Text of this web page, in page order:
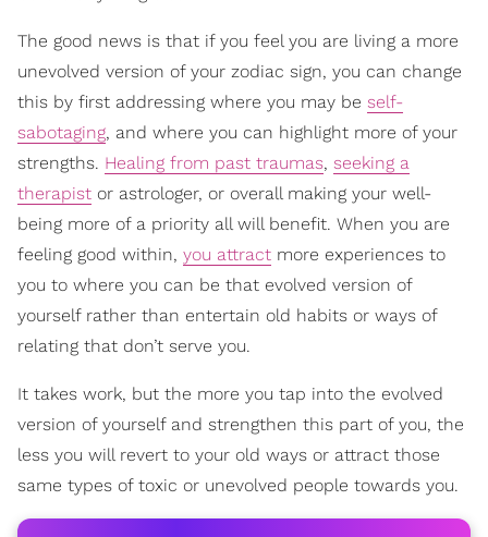
The good news is that if you feel you are living a more
unevolved version of your zodiac sign, you can change
this by first addressing where you may be self-
sabotaging, and where you can highlight more of your
strengths. Healing from past traumas, seeking a
therapist or astrologer, or overall making your well-
being more of a priority all will benefit. When you are
feeling good within, you attract more experiences to
you to where you can be that evolved version of
yourself rather than entertain old habits or ways of
relating that don’t serve you.
It takes work, but the more you tap into the evolved
version of yourself and strengthen this part of you, the
less you will revert to your old ways or attract those
same types of toxic or unevolved people towards you.